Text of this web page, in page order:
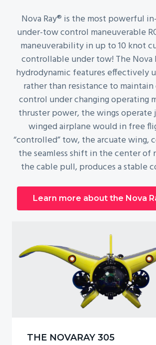
Nova Ray® is the most powerful
under-tow control maneuverable
maneuverability in up to 10 knot
controllable under tow! The Nova
hydrodynamic features effectively
rather than resistance to
control under changing operating
thruster power, the wings operate
winged airplane would in free
“controlled” tow, the arcuate wing,
the seamless shift in the center of
the cable pull, produces a stable
Learn more about the Nova
THE NOVARAY 305